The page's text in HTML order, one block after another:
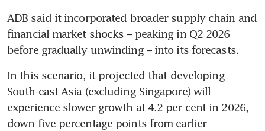
ADB said it incorporated broader supply chain and
financial market shocks – peaking in Q2 2026
before gradually unwinding – into its forecasts.
In this scenario, it projected that developing
South-east Asia (excluding Singapore) will
experience slower growth at 4.2 per cent in 2026,
down five percentage points from earlier